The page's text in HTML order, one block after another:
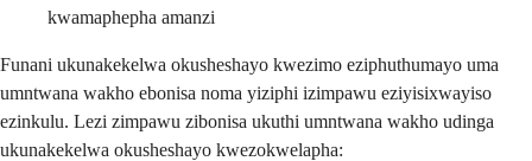
kwamaphepha amanzi
Funani ukunakekelwa okusheshayo kwezimo eziphuthumayo uma
umntwana wakho ebonisa noma yiziphi izimpawu eziyisixwayiso
ezinkulu. Lezi zimpawu zibonisa ukuthi umntwana wakho udinga
ukunakekelwa okusheshayo kwezokwelapha: